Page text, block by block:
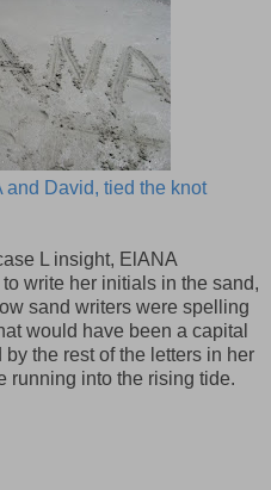
and David, tied the knot
L insight, ElANA
write her initials in the sand,
sand writers were spelling
would have been a capital
the rest of the letters in her
running into the rising tide.